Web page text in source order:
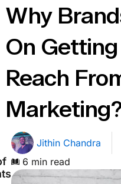
Why
On
Reach
Jithin Chandra
6 min read